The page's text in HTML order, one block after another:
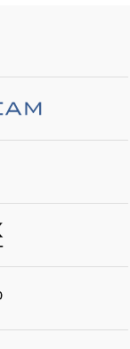
Gigabit SFP Ports